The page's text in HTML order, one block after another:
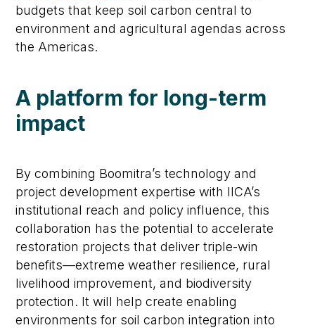
budgets that keep soil carbon central to
environment and agricultural agendas across
the Americas.
A platform for long-term
impact
By combining Boomitra’s technology and
project development expertise with IICA’s
institutional reach and policy influence, this
collaboration has the potential to accelerate
restoration projects that deliver triple-win
benefits—extreme weather resilience, rural
livelihood improvement, and biodiversity
protection. It will help create enabling
environments for soil carbon integration into